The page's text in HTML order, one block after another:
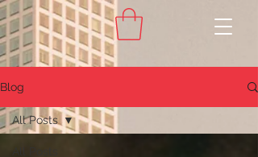
Blog
All Posts